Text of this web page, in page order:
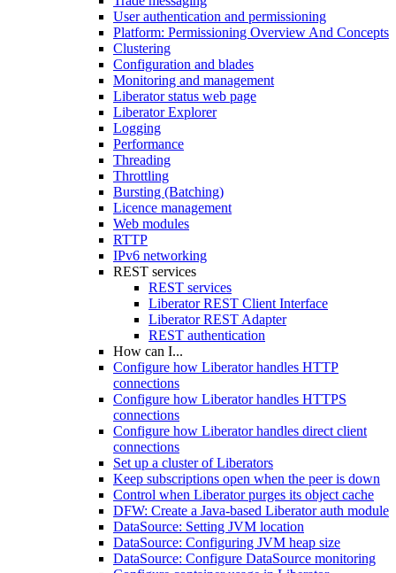
User authentication and permissioning
Platform: Permissioning Overview And Concepts
Clustering
Configuration and blades
Monitoring and management
Liberator status web page
Liberator Explorer
Logging
Performance
Threading
Throttling
Bursting (Batching)
Licence management
Web modules
RTTP
IPv6 networking
REST services
REST services
Liberator REST Client Interface
Liberator REST Adapter
REST authentication
How can I...
Configure how Liberator handles HTTP
connections
Configure how Liberator handles HTTPS
connections
Configure how Liberator handles direct client
connections
Set up a cluster of Liberators
Keep subscriptions open when the peer is down
Control when Liberator purges its object cache
DFW: Create a Java-based Liberator auth module
DataSource: Setting JVM location
DataSource: Configuring JVM heap size
DataSource: Configure DataSource monitoring